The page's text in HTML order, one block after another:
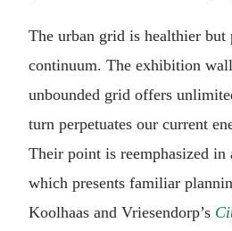
The urban grid is healthier but
continuum. The exhibition
unbounded grid offers
turn perpetuates our current
Their point is reemphasized in
which presents familiar
Koolhaas and Vriesendorp’s